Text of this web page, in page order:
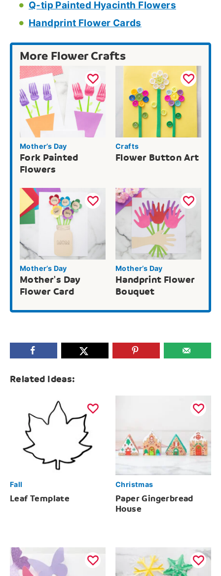
Q-tip Painted Hyacinth Flowers
Handprint Flower Cards
More Flower Crafts
Mother’s Day
Fork Painted
Flowers
Crafts
Flower Button Art
Mother’s Day
Mother's Day
Flower Card
Mother’s Day
Handprint Flower
Bouquet
Related Ideas:
Fall
Leaf Template
Christmas
Paper Gingerbread
House